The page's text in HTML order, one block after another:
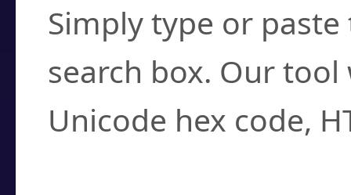
Simply type or
search box. Our
Unicode hex code,